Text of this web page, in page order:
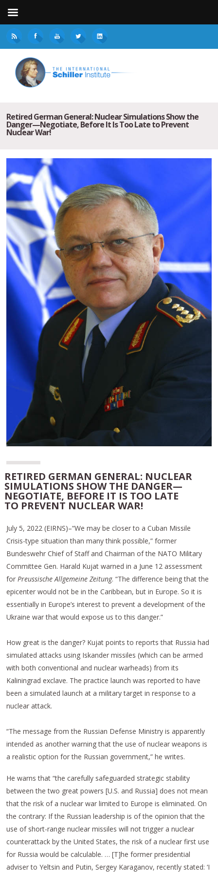
Retired German General: Nuclear Simulations Show the
Danger—Negotiate, Before It Is Too Late to Prevent
Nuclear War!
RETIRED GERMAN GENERAL: NUCLEAR
SIMULATIONS SHOW THE DANGER—
NEGOTIATE, BEFORE IT IS TOO LATE
TO PREVENT NUCLEAR WAR!
July 5, 2022 (EIRNS)–“We may be closer to a Cuban Missile
Crisis-type situation than many think possible,” former
Bundeswehr Chief of Staff and Chairman of the NATO Military
Committee Gen. Harald Kujat warned in a June 12 assessment
forPreussische Allgemeine Zeitung. “The difference being that the
epicenter would not be in the Caribbean, but in Europe. So it is
essentially in Europe’s interest to prevent a development of the
Ukraine war that would expose us to this danger.”
How great is the danger? Kujat points to reports that Russia had
simulated attacks using Iskander missiles (which can be armed
with both conventional and nuclear warheads) from its
Kaliningrad exclave. The practice launch was reported to have
been a simulated launch at a military target in response to a
nuclear attack.
“The message from the Russian Defense Ministry is apparently
intended as another warning that the use of nuclear weapons is
a realistic option for the Russian government,” he writes.
He warns that “the carefully safeguarded strategic stability
between the two great powers [U.S. and Russia] does not mean
that the risk of a nuclear war limited to Europe is eliminated. On
the contrary: If the Russian leadership is of the opinion that the
use of short-range nuclear missiles will not trigger a nuclear
counterattack by the United States, the risk of a nuclear first use
for Russia would be calculable. … [T]he former presidential
adviser to Yeltsin and Putin, Sergey Karaganov, recently stated: ‘I